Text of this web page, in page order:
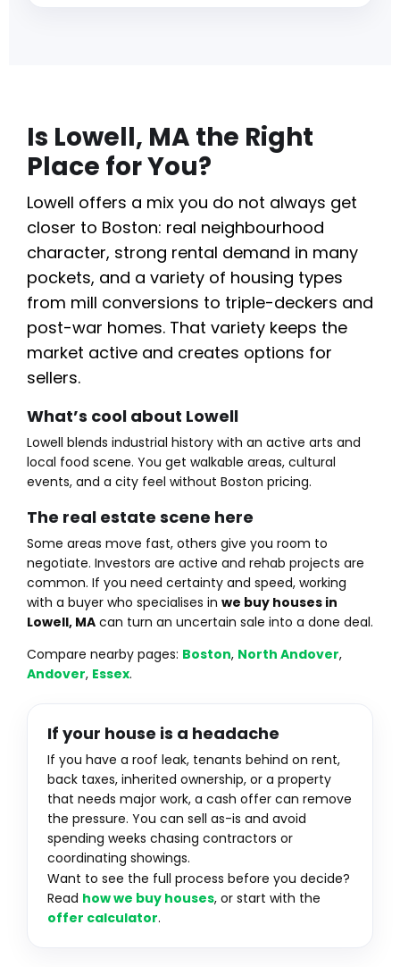
Is Lowell, MA the Right
Place for You?
Lowell offers a mix you do not always get
closer to Boston: real neighbourhood
character, strong rental demand in many
pockets, and a variety of housing types
from mill conversions to triple-deckers and
post-war homes. That variety keeps the
market active and creates options for
sellers.
What’s cool about Lowell
Lowell blends industrial history with an active arts and
local food scene. You get walkable areas, cultural
events, and a city feel without Boston pricing.
The real estate scene here
Some areas move fast, others give you room to
negotiate. Investors are active and rehab projects are
common. If you need certainty and speed, working
with a buyer who specialises in we buy houses in
Lowell, MA can turn an uncertain sale into a done deal.
Compare nearby pages: Boston, North Andover,
Andover, Essex.
If your house is a headache
If you have a roof leak, tenants behind on rent,
back taxes, inherited ownership, or a property
that needs major work, a cash offer can remove
the pressure. You can sell as-is and avoid
spending weeks chasing contractors or
coordinating showings.
Want to see the full process before you decide?
Read how we buy houses, or start with the
offer calculator.